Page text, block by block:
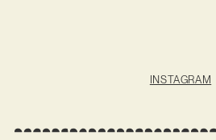
INSTAGRAM